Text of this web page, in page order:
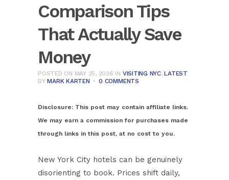
Comparison Tips
That Actually Save
Money
POSTED ON MAY 25, 2026 IN VISITING NYC,LATEST
BYMARK KARTEN 0 COMMENTS
Disclosure: This post may contain affiliate links.
We may earn a commission for purchases made
through links in this post, at no cost to you.
New York City hotels can be genuinely
disorienting to book. Prices shift daily,